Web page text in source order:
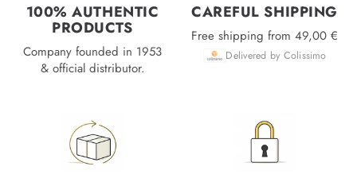
100% AUTHENTIC
PRODUCTS
Company founded in 1953
& official distributor.
CAREFUL SHIPPING
Free shipping from 49,00 €
Delivered by Colissimo